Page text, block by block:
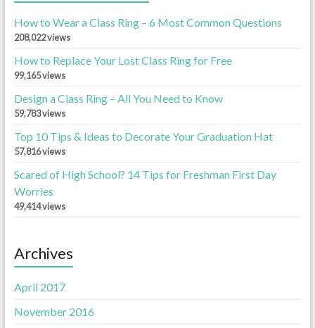
How to Wear a Class Ring – 6 Most Common Questions
208,022 views
How to Replace Your Lost Class Ring for Free
99,165 views
Design a Class Ring – All You Need to Know
59,783 views
Top 10 Tips & Ideas to Decorate Your Graduation Hat
57,816 views
Scared of High School? 14 Tips for Freshman First Day
Worries
49,414 views
Archives
April 2017
November 2016